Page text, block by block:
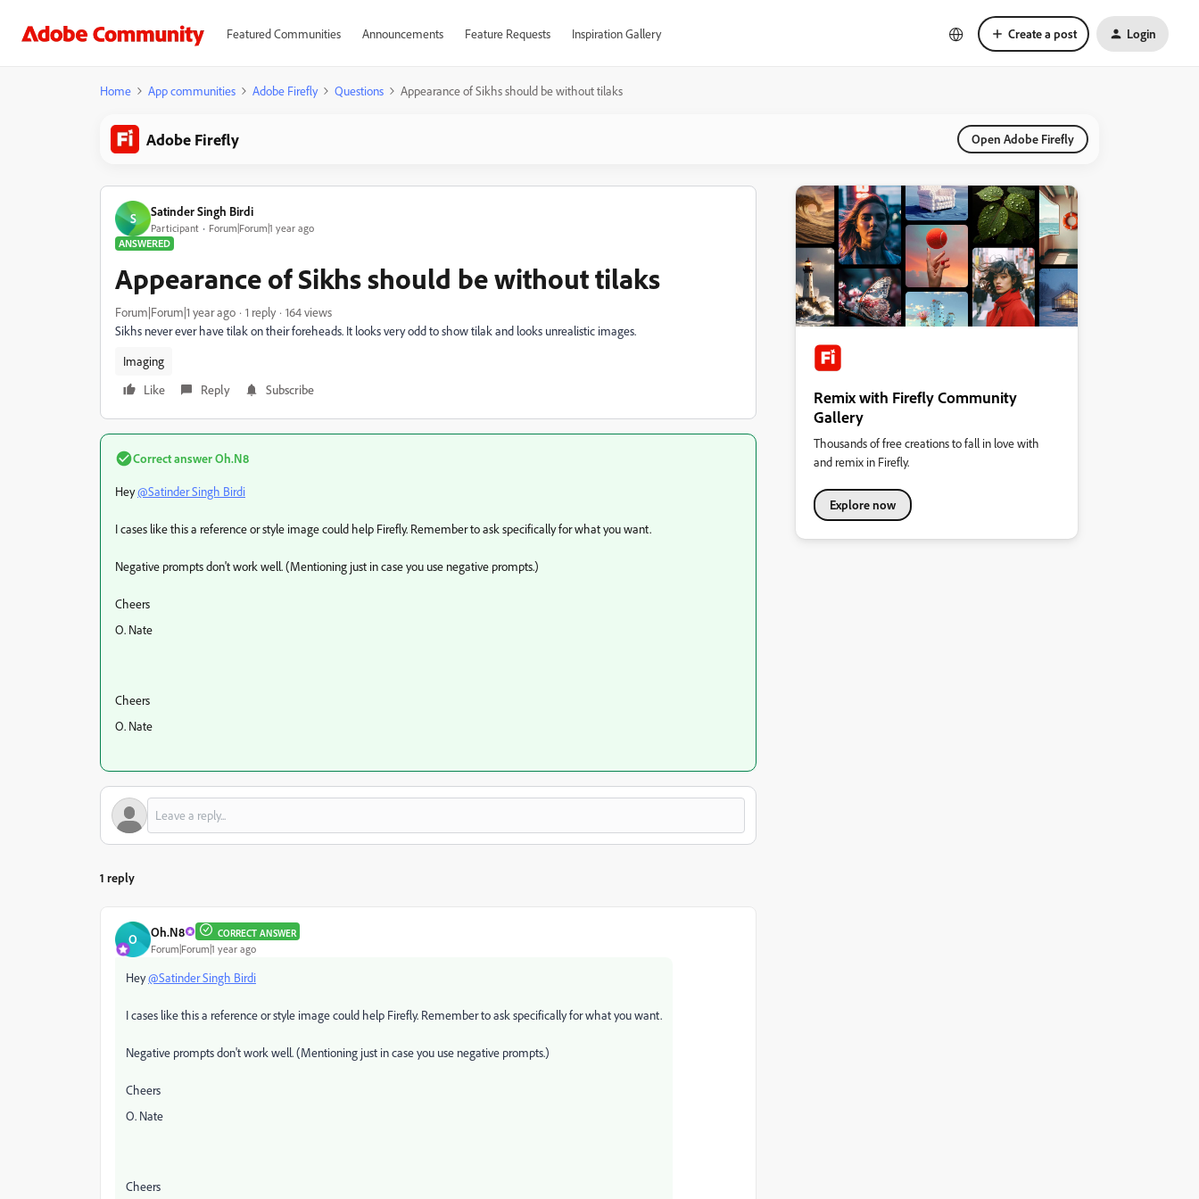
Featured Communities Announcements Feature Requests Inspiration Gallery Create a post Login
Home App communities Adobe Firefly Questions Appearance of Sikhs should be without tilaks
Adobe Firefly Open Adobe Firefly
S Satinder Singh Birdi
Participant
Forum|Forum|1 year ago
ANSWERED
Appearance of Sikhs should be without tilaks
Forum|Forum|1 year ago 1 reply
164 views
Sikhs never ever have tilak on their foreheads. It looks very odd to show tilak and looks unrealistic images.
Imaging
Like
Reply Subscribe
Correct answerOh.N8
Hey@Satinder Singh Birdi
I cases like this a reference or style image could help Firefly. Remember to ask specifically for what you want.
Negative prompts don't work well. (Mentioning just in case you use negative prompts.)
Cheers
O. Nate
Cheers
O. Nate
1 reply
O Oh.N8 CORRECT ANSWER
Forum|Forum|1 year ago
Hey@Satinder Singh Birdi
I cases like this a reference or style image could help Firefly. Remember to ask specifically for what you want.
Negative prompts don't work well. (Mentioning just in case you use negative prompts.)
Cheers
O. Nate
Cheers
Remix with Firefly Community
Gallery
Thousands of free creations to fall in love with
and remix in Firefly.
Explore now